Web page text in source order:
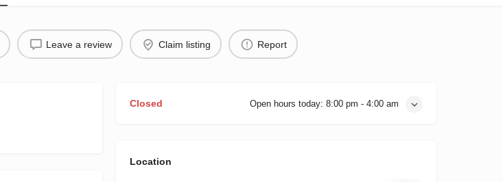
Leave a review Claim listing Report
Closed Open hours today: 8:00 pm - 4:00 am
Location